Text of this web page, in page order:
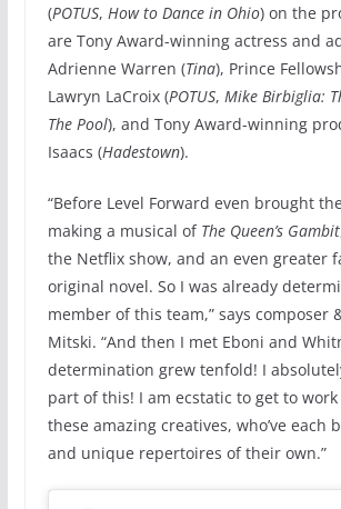
(POTUS, How to Dance in Ohio) on the
are Tony Award-winning actress and
Adrienne Warren (Tina), Prince
Lawryn LaCroix (POTUS, Mike Birbiglia:
The Pool), and Tony Award-winning
Isaacs (Hadestown).
“Before Level Forward even brought
making a musical of The Queen’s Gambit
the Netflix show, and an even greater
original novel. So I was already
member of this team,” says composer
Mitski. “And then I met Eboni and
determination grew tenfold! I
part of this! I am ecstatic to get to
these amazing creatives, who’ve each
and unique repertoires of their own.”